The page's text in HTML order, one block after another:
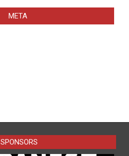
META
SPONSORS